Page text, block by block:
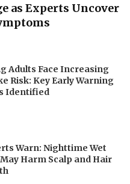
as Experts Uncover
Adults Face Increasing
Risk: Key Early Warning
Identified
Warn: Nighttime Wet
Harm Scalp and Hair